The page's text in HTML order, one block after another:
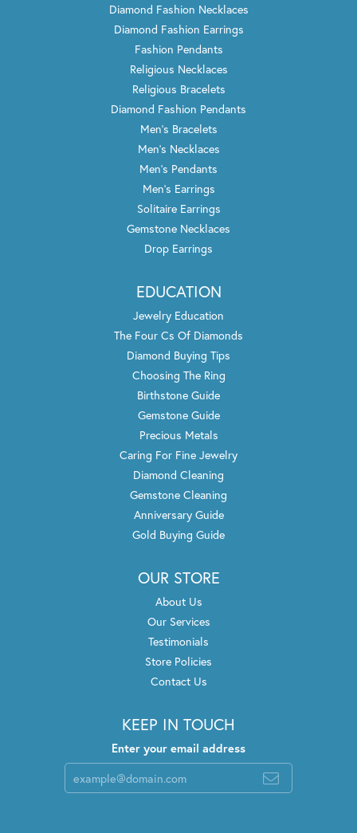
Diamond Fashion Necklaces
Diamond Fashion Earrings
Fashion Pendants
Religious Necklaces
Religious Bracelets
Diamond Fashion Pendants
Men's Bracelets
Men's Necklaces
Men's Pendants
Men's Earrings
Solitaire Earrings
Gemstone Necklaces
Drop Earrings
EDUCATION
Jewelry Education
The Four Cs Of Diamonds
Diamond Buying Tips
Choosing The Ring
Birthstone Guide
Gemstone Guide
Precious Metals
Caring For Fine Jewelry
Diamond Cleaning
Gemstone Cleaning
Anniversary Guide
Gold Buying Guide
OUR STORE
About Us
Our Services
Testimonials
Store Policies
Contact Us
KEEP IN TOUCH
Enter your email address